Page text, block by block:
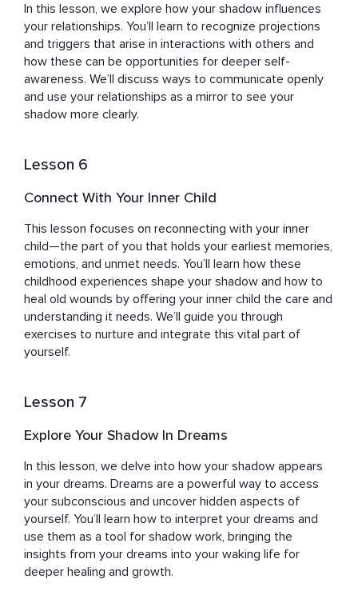
In this lesson, we explore how your shadow influences
your relationships. You’ll learn to recognize projections
and triggers that arise in interactions with others and
how these can be opportunities for deeper self-
awareness. We’ll discuss ways to communicate openly
and use your relationships as a mirror to see your
shadow more clearly.
Lesson 6
Connect With Your Inner Child
This lesson focuses on reconnecting with your inner
child—the part of you that holds your earliest memories,
emotions, and unmet needs. You’ll learn how these
childhood experiences shape your shadow and how to
heal old wounds by offering your inner child the care and
understanding it needs. We’ll guide you through
exercises to nurture and integrate this vital part of
yourself.
Lesson 7
Explore Your Shadow In Dreams
In this lesson, we delve into how your shadow appears
in your dreams. Dreams are a powerful way to access
your subconscious and uncover hidden aspects of
yourself. You’ll learn how to interpret your dreams and
use them as a tool for shadow work, bringing the
insights from your dreams into your waking life for
deeper healing and growth.